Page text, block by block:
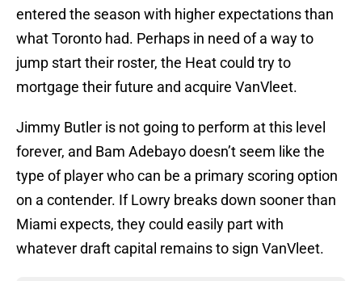
entered the season with higher expectations than
what Toronto had. Perhaps in need of a way to
jump start their roster, the Heat could try to
mortgage their future and acquire VanVleet.
Jimmy Butler is not going to perform at this level
forever, and Bam Adebayo doesn’t seem like the
type of player who can be a primary scoring option
on a contender. If Lowry breaks down sooner than
Miami expects, they could easily part with
whatever draft capital remains to sign VanVleet.